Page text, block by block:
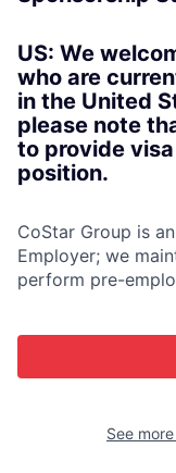
US: We
who are
in the United
please note
to provide
position.
CoStar Group is
Employer; we
perform pre-
See